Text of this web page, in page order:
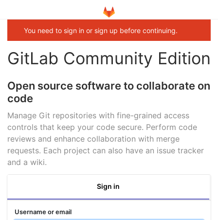
You need to sign in or sign up before continuing.
GitLab Community Edition
Open source software to collaborate on
code
Manage Git repositories with fine-grained access
controls that keep your code secure. Perform code
reviews and enhance collaboration with merge
requests. Each project can also have an issue tracker
and a wiki.
Sign in
Username or email